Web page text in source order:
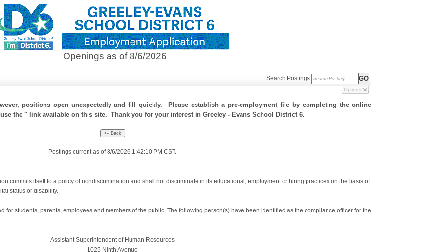
Openings as of 8/6/2026
Search Postings:
Options
positions open unexpectedly and fill quickly. Please establish a pre-employment file by completing the online
the '' link available on this site. Thank you for your interest in Greeley - Evans School District 6.
Postings current as of 8/6/2026 1:42:10 PM CST.
commits itself to a policy of nondiscrimination and shall not discriminate in its educational, employment or hiring practices on the basis of
status or disability.
for students, parents, employees and members of the public. The following person(s) have been identified as the compliance officer for the
Assistant Superintendent of Human Resources
1025 Ninth Avenue